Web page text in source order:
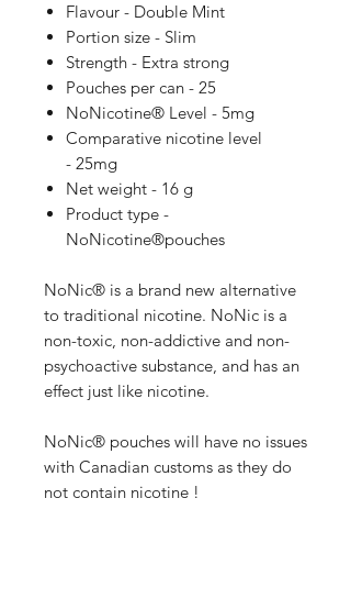
Flavour - Double Mint
Portion size - Slim
Strength - Extra strong
Pouches per can - 25
NoNicotine® Level - 5mg
Comparative nicotine level
- 25mg
Net weight - 16 g
Product type -
NoNicotine®pouches
NoNic® is a brand new alternative
to traditional nicotine. NoNic is a
non-toxic, non-addictive and non-
psychoactive substance, and has an
effect just like nicotine.
NoNic® pouches will have no issues
with Canadian customs as they do
not contain nicotine !